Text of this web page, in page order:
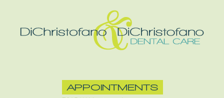
APPOINTMENTS